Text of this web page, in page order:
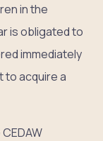
in the
is obligated to
immediately
to acquire a